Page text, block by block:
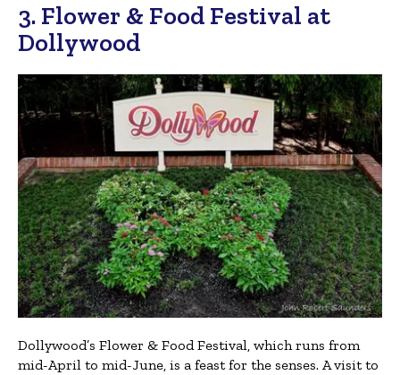
3. Flower & Food Festival at
Dollywood
Dollywood’s Flower & Food Festival, which runs from
mid-April to mid-June, is a feast for the senses. A visit to